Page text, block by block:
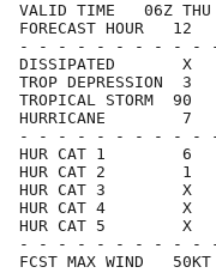
VALID TIME   06Z
FORECAST
- - - - - - - - - -
DISSIPATED
TROP
TROPICAL
HURRICANE
- - - - - - - - - -
HUR CAT 1
HUR CAT 2
HUR CAT 3
HUR CAT 4
HUR CAT 5
- - - - - - - - - -
FCST MAX WIND